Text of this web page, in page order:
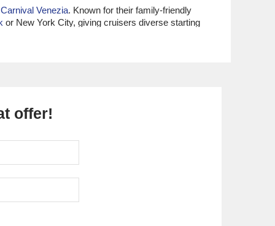
Carnival Venezia. Known for their family-friendly
or New York City, giving cruisers diverse starting
caters to those who like to engage with the
luxury, this line promotes wellness and
offer!